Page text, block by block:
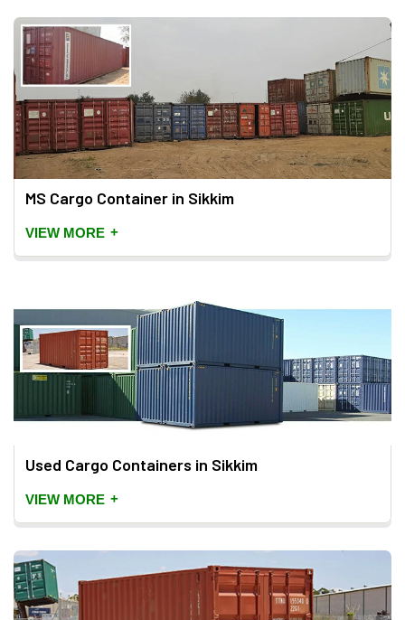
MS Cargo Container in Sikkim
VIEW MORE +
Used Cargo Containers in Sikkim
VIEW MORE +